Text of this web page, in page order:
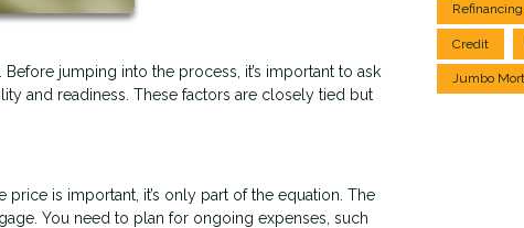
jumping into the process, it’s important to ask
and readiness. These factors are closely tied but
is important, it’s only part of the equation. The
You need to plan for ongoing expenses, such
Credit
Jumbo